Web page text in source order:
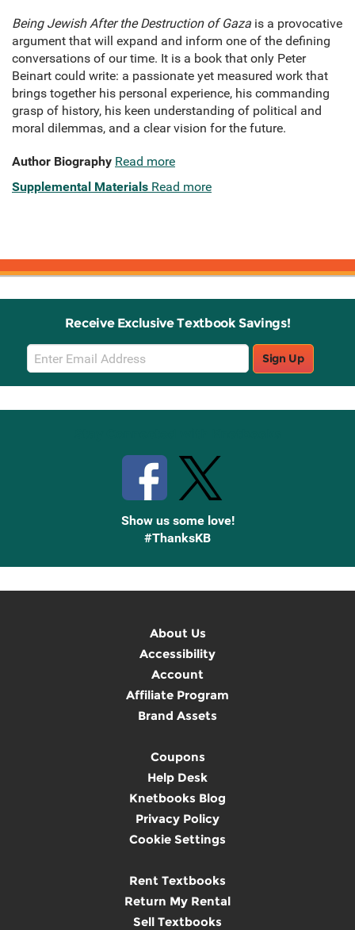
Being Jewish After the Destruction of Gaza is a provocative
argument that will expand and inform one of the defining
conversations of our time. It is a book that only Peter
Beinart could write: a passionate yet measured work that
brings together his personal experience, his commanding
grasp of history, his keen understanding of political and
moral dilemmas, and a clear vision for the future.
Author Biography Read more
Supplemental Materials Read more
Receive Exclusive Textbook Savings!
Email
Sign
Up
Sign Up
Show us some love!
#ThanksKB
About Us
Accessibility
Account
Affiliate Program
Brand Assets
Coupons
Help Desk
Knetbooks Blog
Privacy Policy
Cookie Settings
Rent Textbooks
Return My Rental
Sell Textbooks